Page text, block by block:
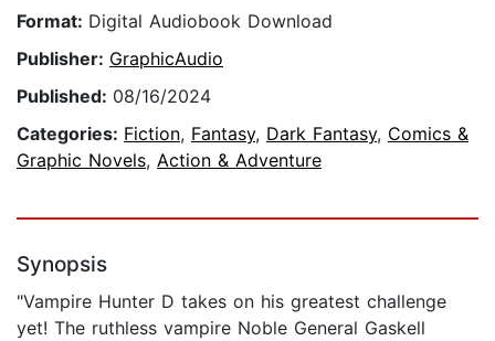
Format: Digital Audiobook Download
Publisher: GraphicAudio
Published: 08/16/2024
Categories: Fiction, Fantasy, Dark Fantasy, Comics &
Graphic Novels, Action & Adventure
Synopsis
"Vampire Hunter D takes on his greatest challenge
yet! The ruthless vampire Noble General Gaskell